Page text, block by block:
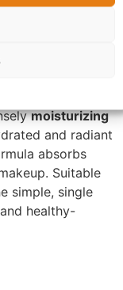
cause of
skincare
moisturizing
and radiant
absorbs
Suitable
simple, single
healthy-